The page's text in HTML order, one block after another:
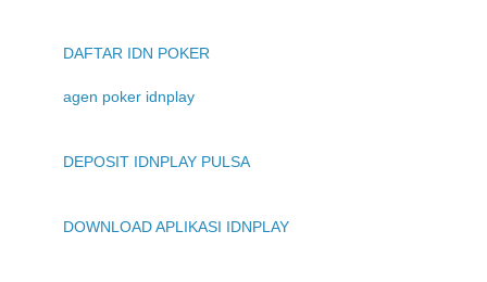
DAFTAR IDN POKER
agen poker idnplay
DEPOSIT IDNPLAY PULSA
DOWNLOAD APLIKASI IDNPLAY